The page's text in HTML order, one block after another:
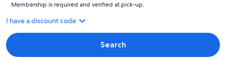
Membership is required and verified at pick-up.
I have a discount code
Search